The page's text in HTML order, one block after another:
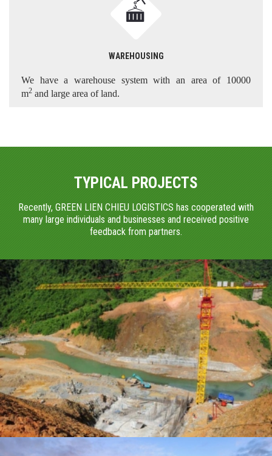
WAREHOUSING
We have a warehouse system with an area of 10000
m2 and large area of land.
TYPICAL PROJECTS
Recently, GREEN LIEN CHIEU LOGISTICS has cooperated with
many large individuals and businesses and received positive
feedback from partners.